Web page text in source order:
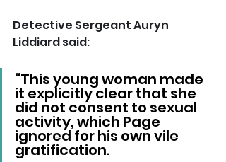
Detective Sergeant Auryn
Liddiard said:
“This young woman made
it explicitly clear that she
did not consent to sexual
activity, which Page
ignored for his own vile
gratification.